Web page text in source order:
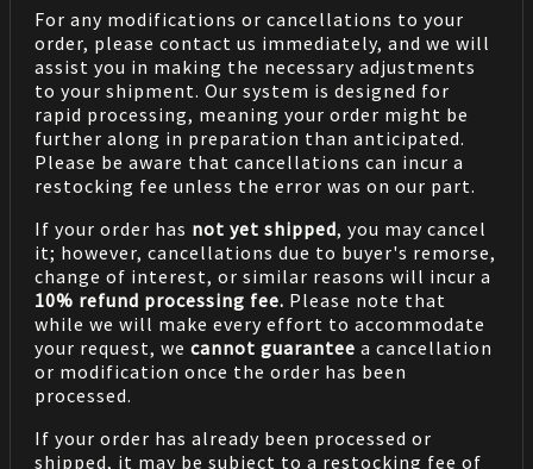
For any modifications or cancellations to your
order, please contact us immediately, and we will
assist you in making the necessary adjustments
to your shipment. Our system is designed for
rapid processing, meaning your order might be
further along in preparation than anticipated.
Please be aware that cancellations can incur a
restocking fee unless the error was on our part.
If your order has not yet shipped, you may cancel
it; however, cancellations due to buyer's remorse,
change of interest, or similar reasons will incur a
10% refund processing fee. Please note that
while we will make every effort to accommodate
your request, we cannot guarantee a cancellation
or modification once the order has been
processed.
If your order has already been processed or
shipped, it may be subject to a restocking fee of